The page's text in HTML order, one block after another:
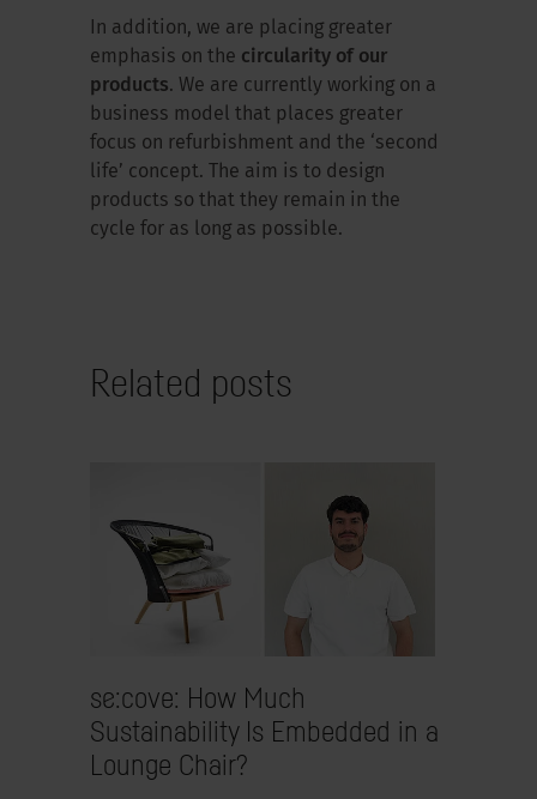
In addition, we are placing greater
emphasis on the circularity of our
products. We are currently working on a
business model that places greater
focus on refurbishment and the ‘second
life’ concept. The aim is to design
products so that they remain in the
cycle for as long as possible.
Related posts
se:cove: How Much
Sustainability Is Embedded in a
Lounge Chair?